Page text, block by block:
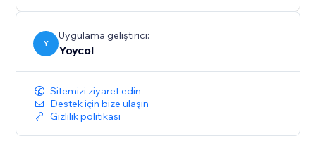
Y
Uygulama geliştirici:
Yoycol
Sitemizi ziyaret edin
Destek için bize ulaşın
Gizlilik politikası